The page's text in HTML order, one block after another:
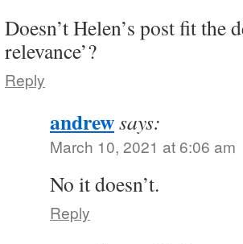
Doesn’t Helen’s post fit the
relevance’?
Reply
andrewsays:
March 10, 2021 at 6:06 am
No it doesn’t.
Reply